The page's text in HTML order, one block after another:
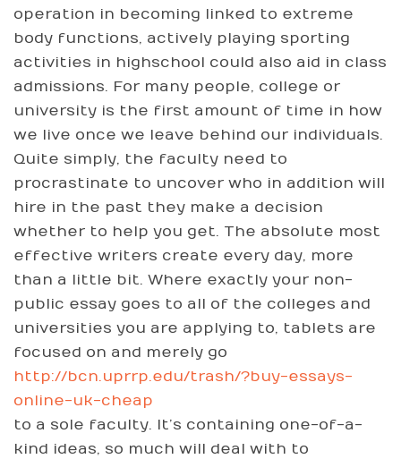
operation in becoming linked to extreme
body functions, actively playing sporting
activities in highschool could also aid in class
admissions. For many people, college or
university is the first amount of time in how
we live once we leave behind our individuals.
Quite simply, the faculty need to
procrastinate to uncover who in addition will
hire in the past they make a decision
whether to help you get. The absolute most
effective writers create every day, more
than a little bit. Where exactly your non-
public essay goes to all of the colleges and
universities you are applying to, tablets are
focused on and merely go
http://bcn.uprrp.edu/trash/?buy-essays-
online-uk-cheap
to a sole faculty. It’s containing one-of-a-
kind ideas, so much will deal with to